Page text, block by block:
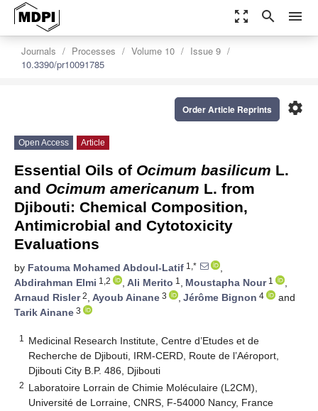
zoom_out_map search menu
Journals Processes Volume 10
Issue 9
10.3390/pr10091785
settings
Order Article Reprints
Open Access Article
Essential Oils of Ocimum basilicum L.
and Ocimum americanum L. from
Djibouti: Chemical Composition,
Antimicrobial and Cytotoxicity
Evaluations
by Fatouma Mohamed Abdoul-Latif 1,*
,
Abdirahman Elmi 1,2 , Ali Merito 1 , Moustapha Nour1
,
Arnaud Risler2, Ayoub Ainane 3 , Jérôme Bignon 4
and
Tarik Ainane 3
1
Medicinal Research Institute, Centre d’Etudes et de
Recherche de Djibouti, IRM-CERD, Route de l’Aéroport,
Djibouti City B.P. 486, Djibouti
2 Laboratoire Lorrain de Chimie Moléculaire (L2CM),
Université de Lorraine, CNRS, F-54000 Nancy, France